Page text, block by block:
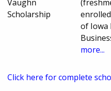
Vaughn
Scholarship
of Iowa
more...
Click here for complete